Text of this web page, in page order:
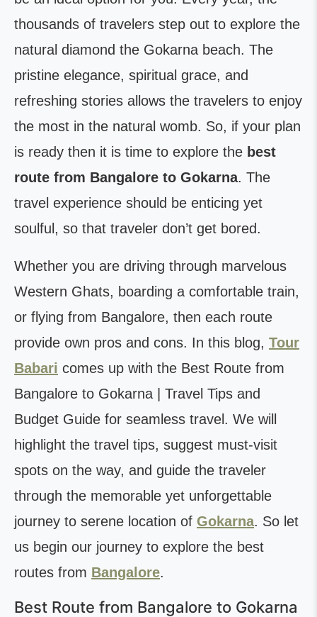
thousands of travelers step out to explore the
natural diamond the Gokarna beach. The
pristine elegance, spiritual grace, and
refreshing stories allows the travelers to enjoy
the most in the natural womb. So, if your plan
is ready then it is time to explore the best
route from Bangalore to Gokarna. The
travel experience should be enticing yet
soulful, so that traveler don’t get bored.
Whether you are driving through marvelous
Western Ghats, boarding a comfortable train,
or flying from Bangalore, then each route
provide own pros and cons. In this blog, Tour
Babari comes up with the Best Route from
Bangalore to Gokarna | Travel Tips and
Budget Guide for seamless travel. We will
highlight the travel tips, suggest must-visit
spots on the way, and guide the traveler
through the memorable yet unforgettable
journey to serene location of Gokarna. So let
us begin our journey to explore the best
routes from Bangalore.
Best Route from Bangalore to Gokarna